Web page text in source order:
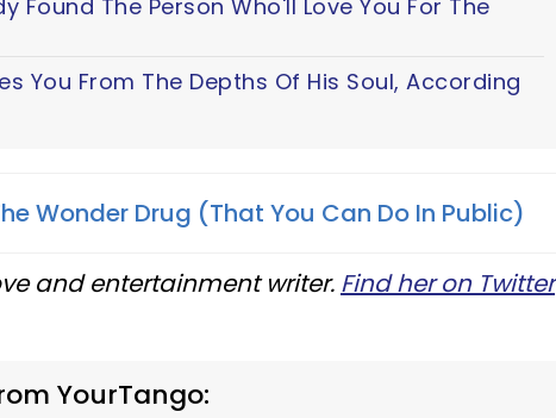
Found The Person Who'll Love You For The
You From The Depths Of His Soul, According
Wonder Drug (That You Can Do In Public)
and entertainment writer. Find her on Twitter
YourTango: